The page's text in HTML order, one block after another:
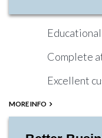
Complete
Excellent
MORE INFO